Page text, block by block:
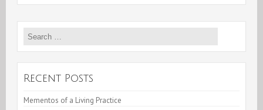
Search
Recent Posts
Mementos of a Living Practice